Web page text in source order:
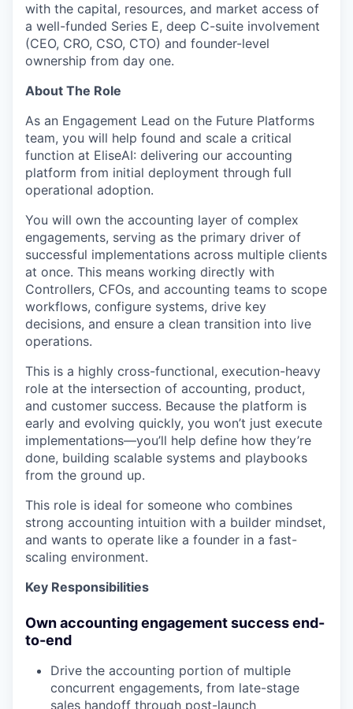
with the capital, resources, and market access of
a well-funded Series E, deep C-suite involvement
(CEO, CRO, CSO, CTO) and founder-level
ownership from day one.
About The Role
As an Engagement Lead on the Future Platforms
team, you will help found and scale a critical
function at EliseAI: delivering our accounting
platform from initial deployment through full
operational adoption.
You will own the accounting layer of complex
engagements, serving as the primary driver of
successful implementations across multiple clients
at once. This means working directly with
Controllers, CFOs, and accounting teams to scope
workflows, configure systems, drive key
decisions, and ensure a clean transition into live
operations.
This is a highly cross-functional, execution-heavy
role at the intersection of accounting, product,
and customer success. Because the platform is
early and evolving quickly, you won’t just execute
implementations—you’ll help define how they’re
done, building scalable systems and playbooks
from the ground up.
This role is ideal for someone who combines
strong accounting intuition with a builder mindset,
and wants to operate like a founder in a fast-
scaling environment.
Key Responsibilities
Own accounting engagement success end-
to-end
Drive the accounting portion of multiple
concurrent engagements, from late-stage
sales handoff through post-launch